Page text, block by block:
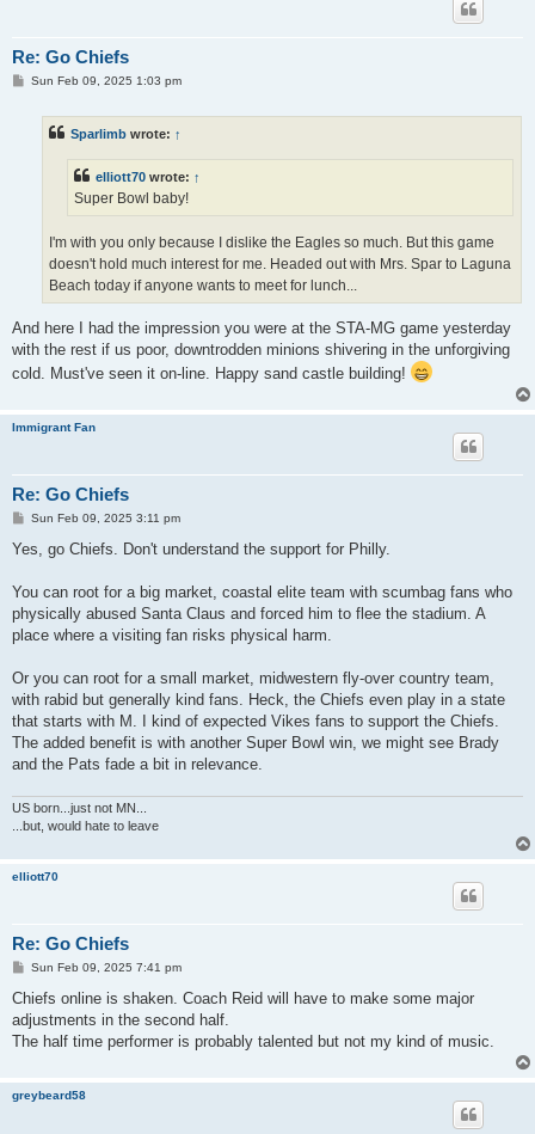
Re: Go Chiefs
PSun Feb 09, 2025 1:03 pm
Sparlimb wrote: ↑
elliott70 wrote: ↑
Super Bowl baby!
I'm with you only because I dislike the Eagles so much. But this game
doesn't hold much interest for me. Headed out with Mrs. Spar to Laguna
Beach today if anyone wants to meet for lunch...
And here I had the impression you were at the STA-MG game yesterday
with the rest if us poor, downtrodden minions shivering in the unforgiving
cold. Must've seen it on-line. Happy sand castle building!
Immigrant Fan
Re: Go Chiefs
P
s
Sun Feb 09, 2025 3:11 pm
Yes, go Chiefs. Don't understand the support for Philly.
You can root for a big market, coastal elite team with scumbag fans who
physically abused Santa Claus and forced him to flee the stadium. A
place where a visiting fan risks physical harm.
Or you can root for a small market, midwestern fly-over country team,
with rabid but generally kind fans. Heck, the Chiefs even play in a state
that starts with M. I kind of expected Vikes fans to support the Chiefs.
The added benefit is with another Super Bowl win, we might see Brady
and the Pats fade a bit in relevance.
US born...just not MN...
...but, would hate to leave
elliott70
Re: Go Chiefs
P
s
Sun Feb 09, 2025 7:41 pm
Chiefs online is shaken. Coach Reid will have to make some major
adjustments in the second half.
The half time performer is probably talented but not my kind of music.
greybeard58